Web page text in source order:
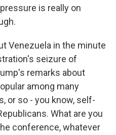
is really on
Venezuela in the minute
seizure of
remarks about
among many
or so - you know, self-
What are you
conference, whatever